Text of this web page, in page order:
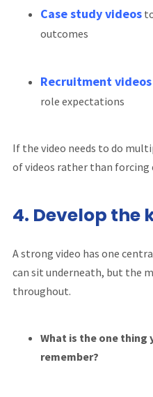
Case study videos
outcomes
Recruitment videos
role expectations
If the video needs to do
of videos rather than
4. Develop the
A strong video has one
can sit underneath, but the
throughout.
What is the one thing
remember?